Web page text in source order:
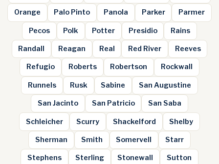
Orange Palo Pinto Panola Parker Parmer
Pecos Polk Potter Presidio Rains
Randall Reagan Real Red River Reeves
Refugio Roberts Robertson Rockwall
Runnels Rusk Sabine San Augustine
San Jacinto San Patricio San Saba
Schleicher Scurry Shackelford Shelby
Sherman Smith Somervell Starr
Stephens Sterling Stonewall Sutton